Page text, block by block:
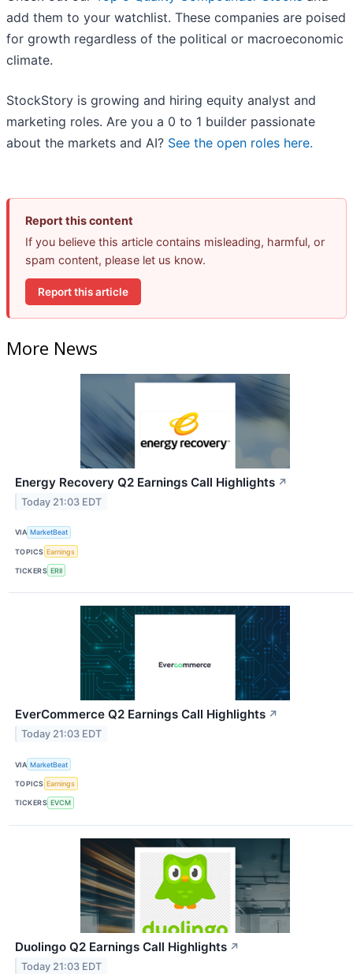
add them to your watchlist. These companies are poised
for growth regardless of the political or macroeconomic
climate.
StockStory is growing and hiring equity analyst and
marketing roles. Are you a 0 to 1 builder passionate
about the markets and AI? See the open roles here.
Report this content
If you believe this article contains misleading, harmful, or
spam content, please let us know.
Report this article
More News
Energy Recovery Q2 Earnings Call Highlights ↗
Today 21:03 EDT
VIA MarketBeat
TOPICS Earnings
TICKERS ERII
EverCommerce Q2 Earnings Call Highlights ↗
Today 21:03 EDT
VIA MarketBeat
TOPICS Earnings
TICKERS EVCM
Duolingo Q2 Earnings Call Highlights ↗
Today 21:03 EDT